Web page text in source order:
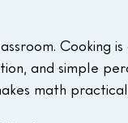
and simple
math